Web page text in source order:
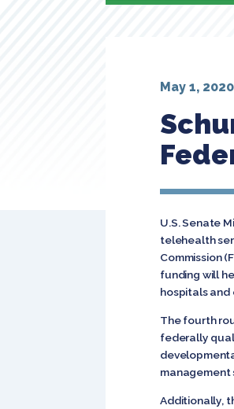
May 1, 2020
U.S. Senate
telehealth
Commission
funding will
hospitals and
The fourth
federally
management
Additionally,